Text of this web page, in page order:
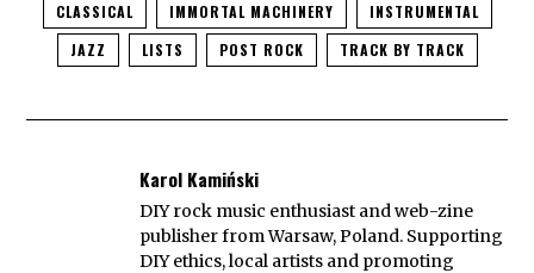
CLASSICAL IMMORTAL MACHINERY
INSTRUMENTAL
JAZZ
LISTS POST ROCK TRACK BY TRACK
Karol Kamiński
DIY rock music enthusiast and web-zine
publisher from Warsaw, Poland. Supporting
DIY ethics, local artists and promoting